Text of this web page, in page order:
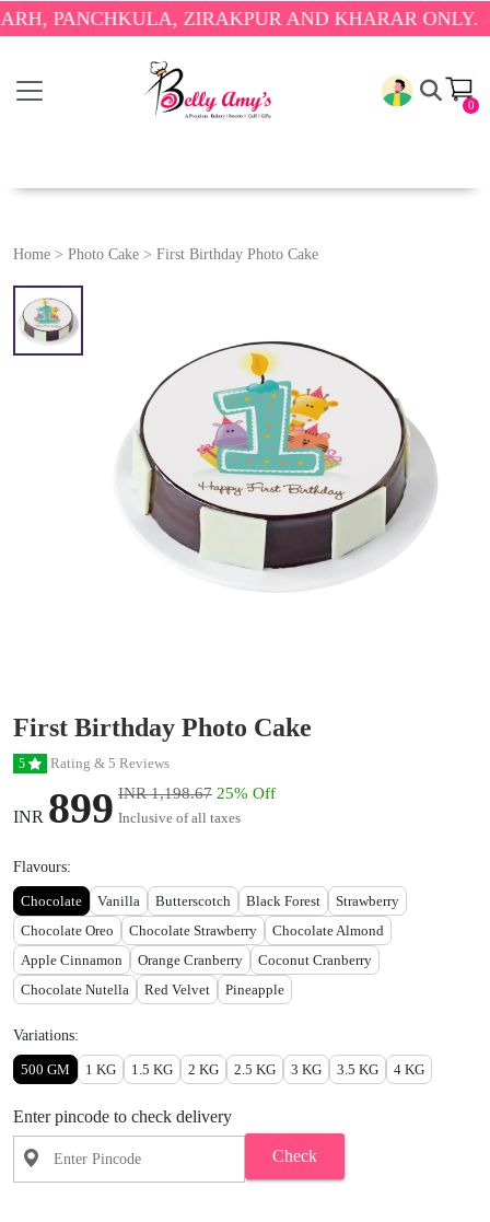
ZIRAKPUR AND KHARAR ONLY.🎉
0
Home > Photo Cake > First Birthday Photo Cake
First Birthday Photo Cake
5 Rating & 5 Reviews
INR 899 INR 1,198.67 25% Off
Inclusive of all taxes
Flavours:
Chocolate Vanilla Butterscotch Black Forest
Strawberry
Chocolate Oreo
Chocolate Strawberry
Chocolate Almond
Apple Cinnamon
Orange Cranberry
Coconut Cranberry
Chocolate Nutella
Red Velvet Pineapple
Variations:
500 GM 1 KG 1.5 KG 2 KG 2.5 KG 3 KG 3.5 KG 4 KG
Enter pincode to check delivery
Check